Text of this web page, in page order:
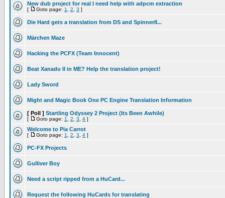
New dub project for real I need help with adpcm extraction
[ Goto page: 1 2 3 ]
Die Hard gets a translation from DS and Spinner8...
Märchen Maze
Hacking the PCFX (Team Innocent)
Beat Xanadu II in ME? Help the translation project!
Lady Sword
Might and Magic Book One PC Engine Translation Information
[ Poll ] Startling Odyssey 2 Project (Its Been Awhile)
[ Goto page: 1 2 3 4 ]
Welcome to Pia Carrot
[ Goto page: 1 2 3 4 ]
PC-FX Projects
Gulliver Boy
Need a script ripped from a HuCard...
Request the following HuCards for translating